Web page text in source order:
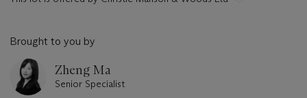
Brought to you by
Zheng Ma
Senior Specialist